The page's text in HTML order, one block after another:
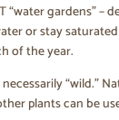
“water gardens” –
or stay
of the year.
“wild.”
plants can be